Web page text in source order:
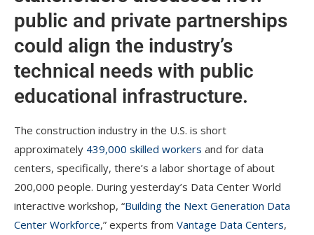
public and private partnerships
could align the industry’s
technical needs with public
educational infrastructure.
The construction industry in the U.S. is short
approximately 439,000 skilled workers and for data
centers, specifically, there’s a labor shortage of about
200,000 people. During yesterday’s Data Center World
interactive workshop, “Building the Next Generation Data
Center Workforce,” experts from Vantage Data Centers,